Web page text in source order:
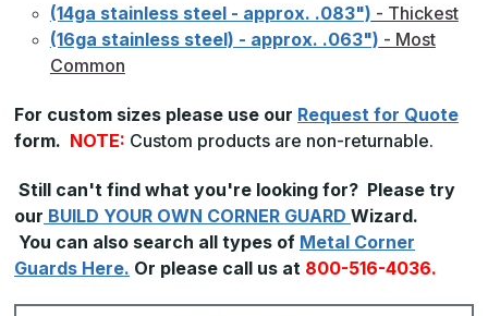
(14ga stainless steel - approx. .083") - Thickest
(16ga stainless steel) - approx. .063") - Most
Common
For custom sizes please use our Request for Quote
form. NOTE: Custom products are non-returnable.
Still can't find what you're looking for? Please try
our BUILD YOUR OWN CORNER GUARD Wizard.
You can also search all types of Metal Corner
Guards Here. Or please call us at 800-516-4036.